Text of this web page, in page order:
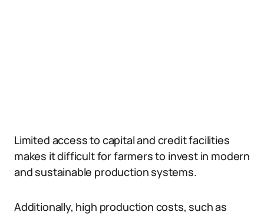
Limited access to capital and credit facilities
makes it difficult for farmers to invest in modern
and sustainable production systems.
Additionally, high production costs, such as